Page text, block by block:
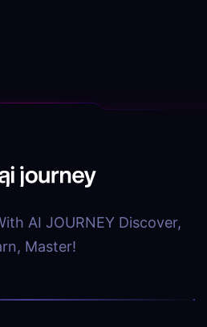
AI JOURNEY Discover,
Master!